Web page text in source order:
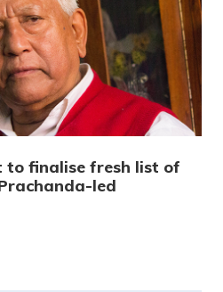
to finalise fresh list of
led